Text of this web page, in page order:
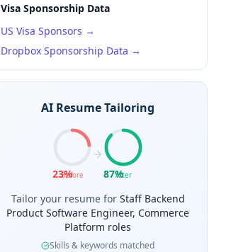
Visa Sponsorship Data
US Visa Sponsors →
DropboxSponsorship Data →
AI Resume Tailoring
23%
Before 87%
After
Tailor your resume for Staff Backend
Product Software Engineer, Commerce
Platform roles
Skills & keywords matched